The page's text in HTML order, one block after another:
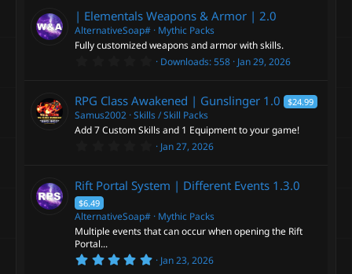
u
c
e
c
o
e
s
u
c
e
0
s
t
a
r
| Elementals Weapons & Armor | 2.0
AlternativeSoap# Mythic Packs
Fully customized weapons and armor with skills.
0
0
s
t
a
r
Downloads 558 Jan 29, 2026
RPG Class Awakened | Gunslinger 1.0 $24.99
Samus2002 Skills / Skill Packs
Add 7 Custom Skills and 1 Equipment to your game!
0
s
(
)
Jan 27, 2026
Rift Portal System | Different Events 1.3.0
$6.49
AlternativeSoap# Mythic Packs
Multiple events that can occur when opening the Rift
Portal...
5 Jan 23, 2026